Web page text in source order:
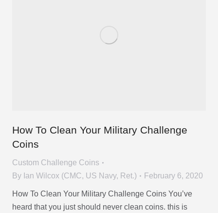
How To Clean Your Military Challenge
Coins
Custom Challenge Coins
By Ian Wilcox (CMC, US Navy, Ret.) February 6, 2020
How To Clean Your Military Challenge Coins You’ve
heard that you just should never clean coins. this is